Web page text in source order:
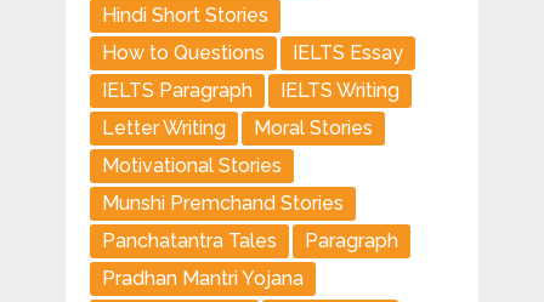
Hindi Short Stories
How to Questions
IELTS Essay
IELTS Paragraph
IELTS Writing
Letter Writing
Moral Stories
Motivational Stories
Munshi Premchand Stories
Panchatantra Tales
Paragraph
Pradhan Mantri Yojana